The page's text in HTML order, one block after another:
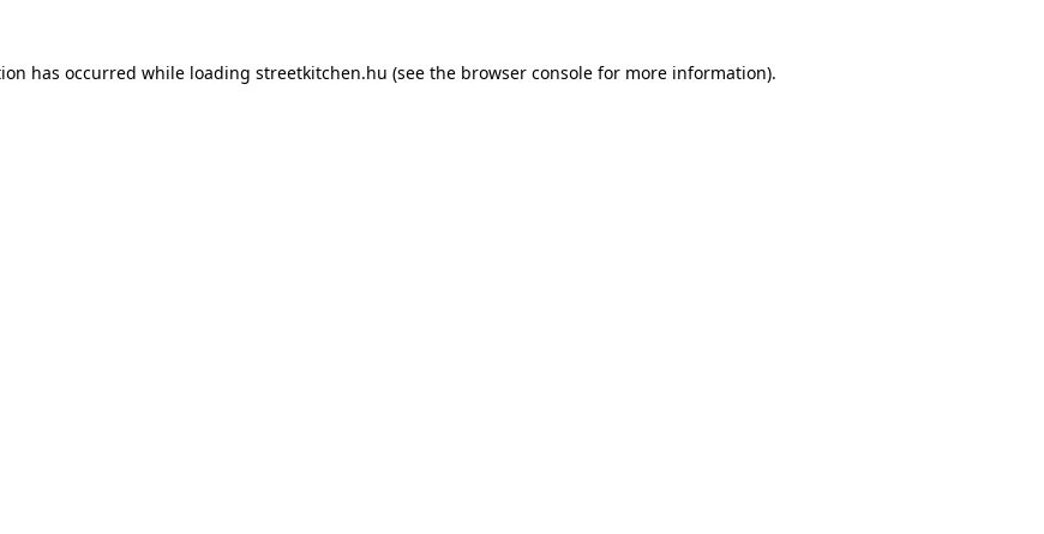
has occurred while loading streetkitchen.hu (see the browser console for more information).